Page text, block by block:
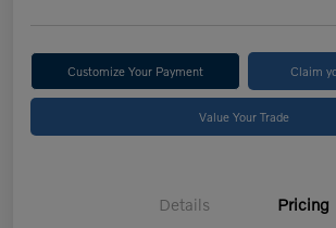
Customize Your Payment Claim
Value Your Trade
Details Pricing